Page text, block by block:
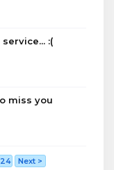
:(
miss you
24 Next >